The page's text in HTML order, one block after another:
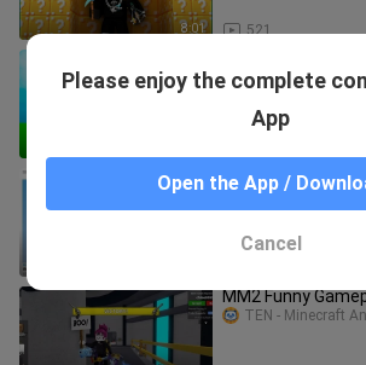
8:01 521
Roblox Bedwars..
I found a streamer
Bedwars LIVE..
MM2 Funny
TEN - Minecraft
Please enjoy the complete
App
Open the App /
Cancel